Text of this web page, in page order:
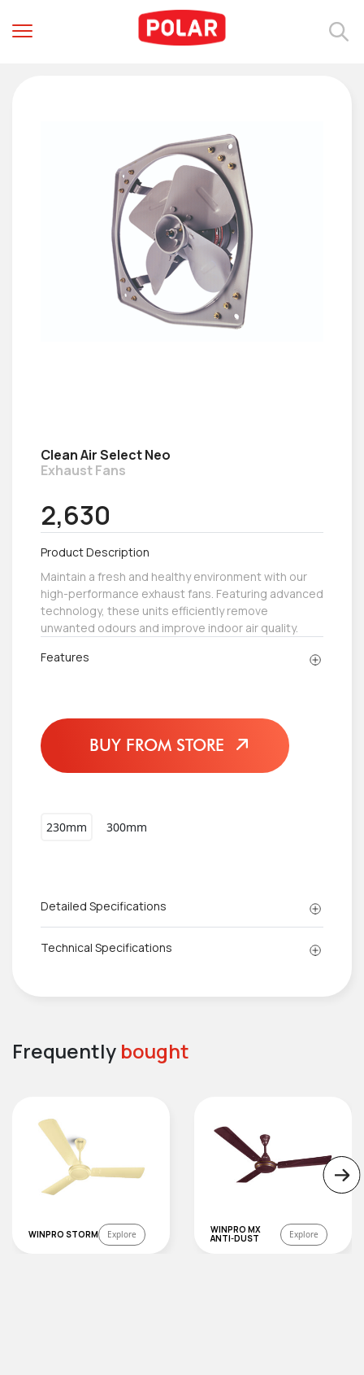
Clean Air Select Neo
Exhaust Fans
2,630
Product Description
Maintain a fresh and healthy environment with our
high-performance exhaust fans. Featuring advanced
technology, these units efficiently remove
unwanted odours and improve indoor air quality.
Features
BUY FROM STORE
230mm 300mm
Detailed Specifications
Technical Specifications
Frequently bought
WINPRO STORM Explore WINPRO MX
ANTI-DUST Explore